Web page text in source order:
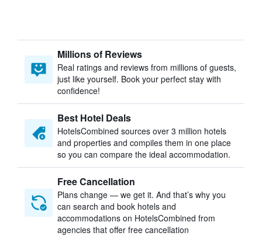
Millions of Reviews
Real ratings and reviews from millions of guests,
just like yourself. Book your perfect stay with
confidence!
Best Hotel Deals
HotelsCombined sources over 3 million hotels
and properties and compiles them in one place
so you can compare the ideal accommodation.
Free Cancellation
Plans change — we get it. And that’s why you
can search and book hotels and
accommodations on HotelsCombined from
agencies that offer free cancellation